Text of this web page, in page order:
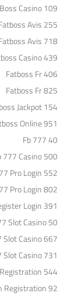
Casino 109
Avis 255
Avis 718
Casino 439
Fatboss Fr 406
Fatboss Fr 825
Jackpot 154
Online 951
Fb 777 40
777 Casino 500
Pro Login 552
Pro Login 802
Login 391
Slot Casino 50
Slot Casino 667
Slot Casino 731
544
Registration 92